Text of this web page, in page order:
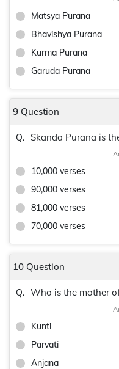
Matsya Purana
Bhavishya Purana
Kurma Purana
Garuda Purana
9 Question
Q. Skanda Purana is
10,000 verses
90,000 verses
81,000 verses
70,000 verses
10 Question
Q. Who is the mother
Kunti
Parvati
Anjana